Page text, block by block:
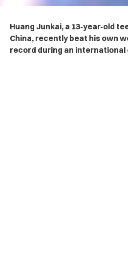
Huang Junkai, a 13-year-old
China, recently beat his own
record during an